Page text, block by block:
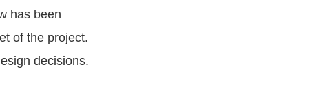
has been
of the project.
decisions.